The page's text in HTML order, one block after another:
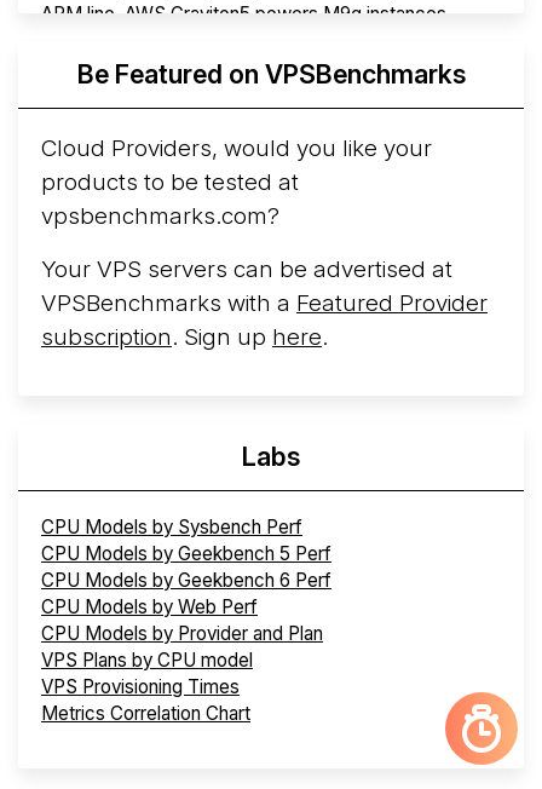
ARM line. AWS Graviton5 powers M9g instances.
More...Be Featured on VPSBenchmarks
Cloud Providers, would you like your
products to be tested at
vpsbenchmarks.com?
Your VPS servers can be advertised at
VPSBenchmarks with a Featured Provider
subscription. Sign up here.
Labs
CPU Models by Sysbench Perf
CPU Models by Geekbench 5 Perf
CPU Models by Geekbench 6 Perf
CPU Models by Web Perf
CPU Models by Provider and Plan
VPS Plans by CPU model
VPS Provisioning Times
Metrics Correlation Chart